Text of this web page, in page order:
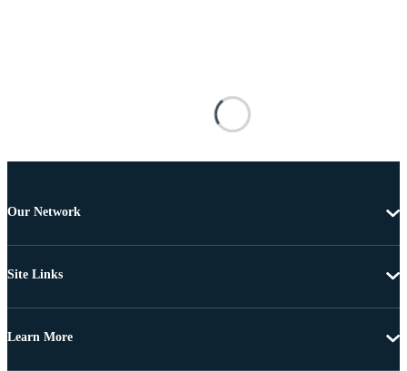
Our Network
Site Links
Learn More